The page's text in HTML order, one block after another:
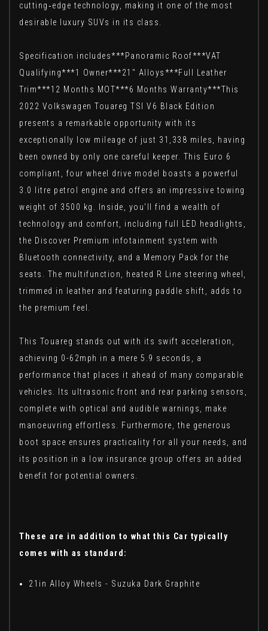
cutting‑edge technology, making it one of the most
desirable luxury SUVs in its class.
Specification includes***Panoramic Roof***VAT
Qualifying***1 Owner***21" Alloys***Full Leather
Trim***12 Months MOT***6 Months Warranty***This
2022 Volkswagen Touareg TSI V6 Black Edition
presents a remarkable opportunity with its
exceptionally low mileage of just 31,338 miles, having
been owned by only one careful keeper. This Euro 6
compliant, four wheel drive model boasts a powerful
3.0 litre petrol engine and offers an impressive towing
weight of 3500 kg. Inside, you'll find a wealth of
technology and comfort, including full LED headlights,
the Discover Premium infotainment system with
Bluetooth connectivity, and a Memory Pack for the
seats. The multifunction, heated R Line steering wheel,
trimmed in leather and featuring paddle shift, adds to
the premium feel.
This Touareg stands out with its swift acceleration,
achieving 0-62mph in a mere 5.9 seconds, a
performance that places it ahead of many comparable
vehicles. Its ultrasonic front and rear parking sensors,
complete with optical and audible warnings, make
manoeuvring effortless. Furthermore, the generous
boot space ensures practicality for all your needs, and
its position in a low insurance group offers an added
benefit for potential owners.
These are in addition to what this Car typically
comes with as standard:
21in Alloy Wheels - Suzuka Dark Graphite